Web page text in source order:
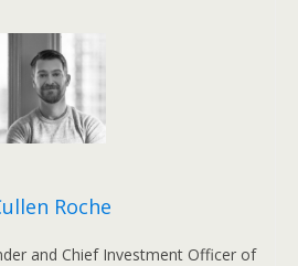
Roche
and Chief Investment Officer of